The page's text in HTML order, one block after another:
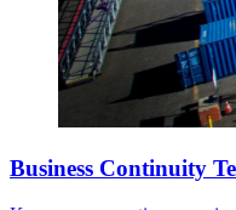
Business Continuity